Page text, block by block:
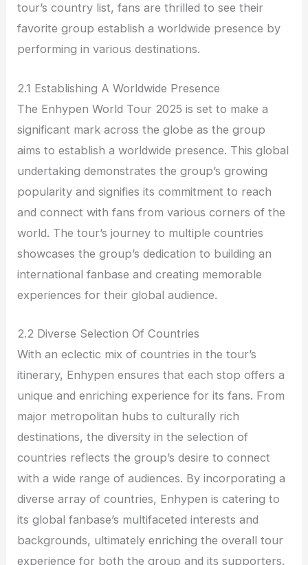
tour’s country list, fans are thrilled to see their
favorite group establish a worldwide presence by
performing in various destinations.
2.1 Establishing A Worldwide Presence
The Enhypen World Tour 2025 is set to make a
significant mark across the globe as the group
aims to establish a worldwide presence. This global
undertaking demonstrates the group’s growing
popularity and signifies its commitment to reach
and connect with fans from various corners of the
world. The tour’s journey to multiple countries
showcases the group’s dedication to building an
international fanbase and creating memorable
experiences for their global audience.
2.2 Diverse Selection Of Countries
With an eclectic mix of countries in the tour’s
itinerary, Enhypen ensures that each stop offers a
unique and enriching experience for its fans. From
major metropolitan hubs to culturally rich
destinations, the diversity in the selection of
countries reflects the group’s desire to connect
with a wide range of audiences. By incorporating a
diverse array of countries, Enhypen is catering to
its global fanbase’s multifaceted interests and
backgrounds, ultimately enriching the overall tour
experience for both the group and its supporters.